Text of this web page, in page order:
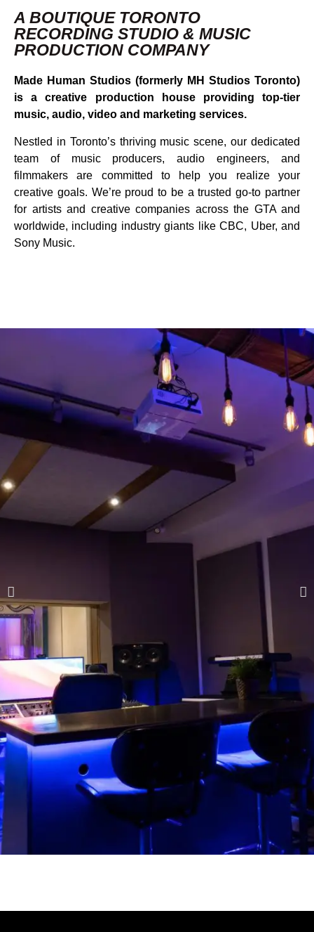
A BOUTIQUE TORONTO
RECORDING STUDIO & MUSIC
PRODUCTION COMPANY
Made Human Studios (formerly MH Studios Toronto)
is a creative production house providing top-tier
music, audio, video and marketing services.
Nestled in Toronto’s thriving music scene, our dedicated
team of music producers, audio engineers, and
filmmakers are committed to help you realize your
creative goals. We’re proud to be a trusted go-to partner
for artists and creative companies across the GTA and
worldwide, including industry giants like CBC, Uber, and
Sony Music.
studios are your